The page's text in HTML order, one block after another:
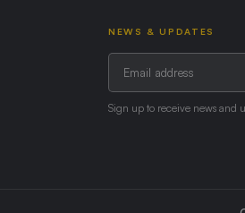
NEWS & UPDATES
Sign up to receive news and